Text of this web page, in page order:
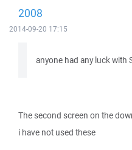
2008
2014-09-20 17:15
anyone had any luck with
The second screen on the
i have not used these